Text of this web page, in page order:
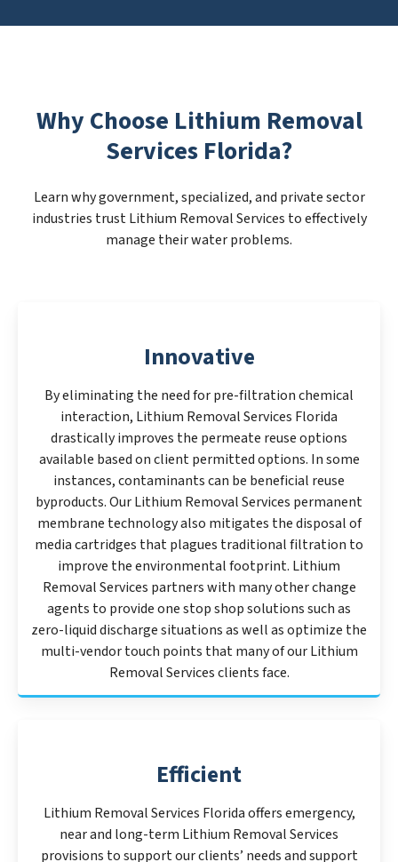
Why Choose Lithium Removal
Services Florida?
Learn why government, specialized, and private sector
industries trust Lithium Removal Services to effectively
manage their water problems.
Innovative
By eliminating the need for pre-filtration chemical
interaction, Lithium Removal Services Florida
drastically improves the permeate reuse options
available based on client permitted options. In some
instances, contaminants can be beneficial reuse
byproducts. Our Lithium Removal Services permanent
membrane technology also mitigates the disposal of
media cartridges that plagues traditional filtration to
improve the environmental footprint. Lithium
Removal Services partners with many other change
agents to provide one stop shop solutions such as
zero-liquid discharge situations as well as optimize the
multi-vendor touch points that many of our Lithium
Removal Services clients face.
Efficient
Lithium Removal Services Florida offers emergency,
near and long-term Lithium Removal Services
provisions to support our clients’ needs and support